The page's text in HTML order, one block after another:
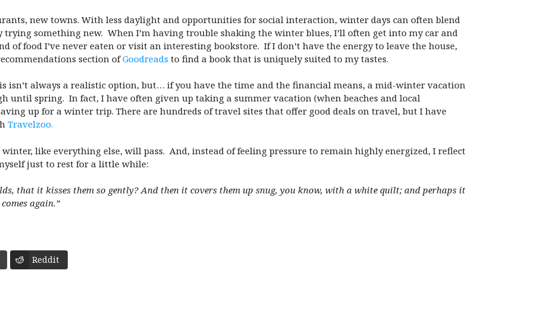
new towns. With less daylight and opportunities for social interaction, winter days can often blend
trying something new. When I’m having trouble shaking the winter blues, I’ll often get into my car and
of food I’ve never eaten or visit an interesting bookstore. If I don’t have the energy to leave the house,
section ofGoodreads to find a book that is uniquely suited to my tastes.
isn’t always a realistic option, but… if you have the time and the financial means, a mid-winter vacation
until spring. In fact, I have often given up taking a summer vacation (when beaches and local
up for a winter trip. There are hundreds of travel sites that offer good deals on travel, but I have
Travelzoo.
like everything else, will pass. And, instead of feeling pressure to remain highly energized, I reflect
just to rest for a little while:
that it kisses them so gently? And then it covers them up snug, you know, with a white quilt; and perhaps it
again.”
Reddit